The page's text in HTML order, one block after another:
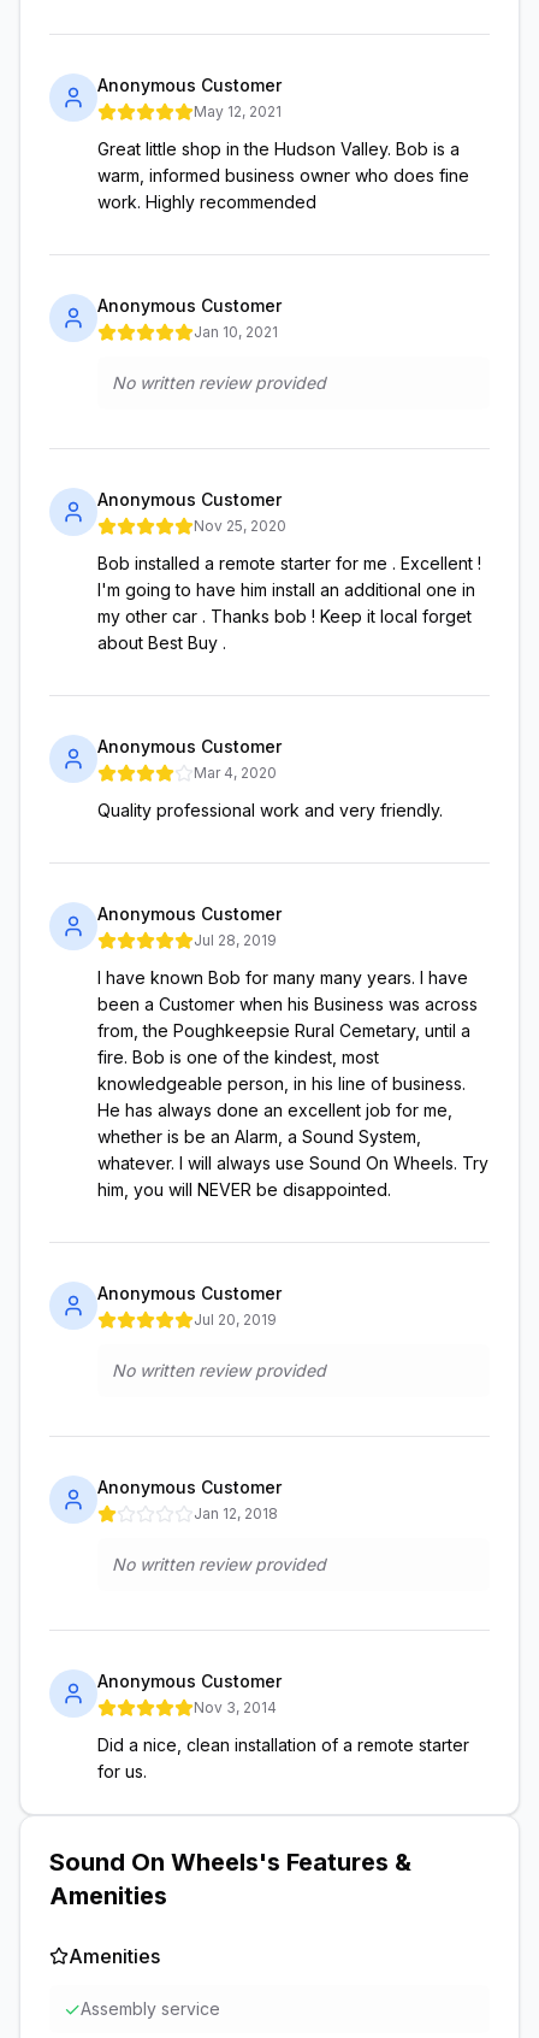
Anonymous Customer
May 12, 2021
Great little shop in the Hudson Valley. Bob is a
warm, informed business owner who does fine
work. Highly recommended
Anonymous Customer
Jan 10, 2021
No written review provided
Anonymous Customer
Nov 25, 2020
Bob installed a remote starter for me . Excellent !
I'm going to have him install an additional one in
my other car . Thanks bob ! Keep it local forget
about Best Buy .
Anonymous Customer
Mar 4, 2020
Quality professional work and very friendly.
Anonymous Customer
Jul 28, 2019
I have known Bob for many many years. I have
been a Customer when his Business was across
from, the Poughkeepsie Rural Cemetary, until a
fire. Bob is one of the kindest, most
knowledgeable person, in his line of business.
He has always done an excellent job for me,
whether is be an Alarm, a Sound System,
whatever. I will always use Sound On Wheels. Try
him, you will NEVER be disappointed.
Anonymous Customer
Jul 20, 2019
No written review provided
Anonymous Customer
Jan 12, 2018
No written review provided
Anonymous Customer
Nov 3, 2014
Did a nice, clean installation of a remote starter
for us.
Sound On Wheels's Features &
Amenities
Amenities
✓Assembly service